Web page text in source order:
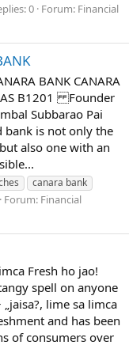
0 Forum: Financial
BANK CANARA
B1201 Founder
Subbarao Pai
bank is not only the
also one with an
canara bank
Forum: Financial
Fresh ho jao!
spell on anyone
lime sa limca
and has been
of consumers over